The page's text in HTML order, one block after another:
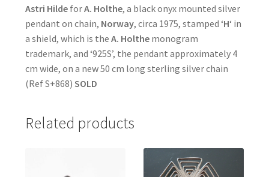
Astri HildeforA. Holthe, a black onyx mounted silver
pendant on chain, Norway, circa 1975, stamped ‘H‘ in
a shield, which is the A. Holthemonogram
trademark, and ‘925S’, the pendant approximately 4
cm wide, on a new 50 cm long sterling silver chain
(Ref S+868) SOLD
Related products